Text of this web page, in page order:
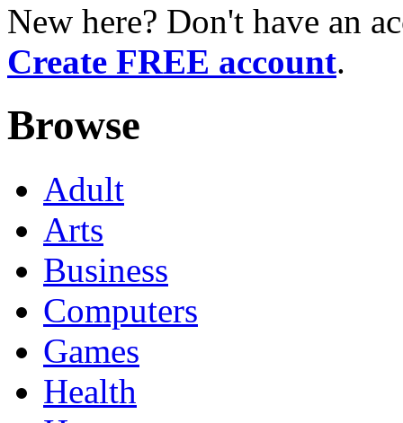
New here? Don't have an
Create FREE account.
Browse
Adult
Arts
Business
Computers
Games
Health